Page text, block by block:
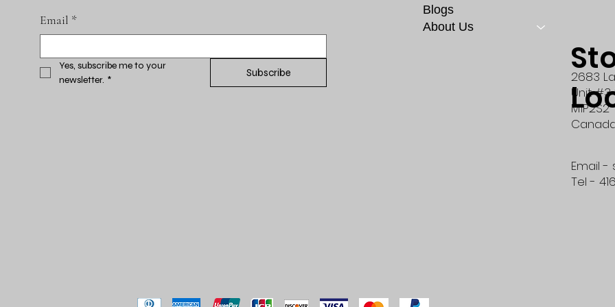
Email *
Yes, subscribe me to your
newsletter. *
Subscribe
Blogs
About Us
2683
Unit #3
M1P2S2
Email -
Tel -